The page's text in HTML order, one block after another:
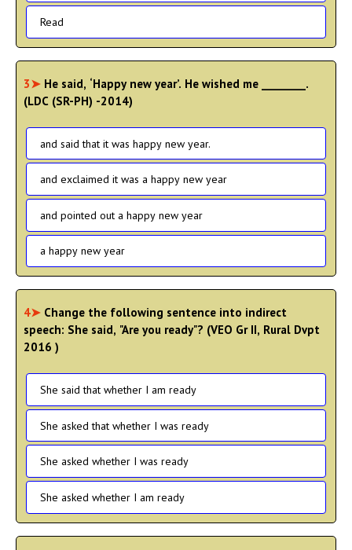
Read
3➤ He said, ‘Happy new year’. He wished me ________.
(LDC (SR-PH) -2014)
and said that it was happy new year.
and exclaimed it was a happy new year
and pointed out a happy new year
a happy new year
4➤ Change the following sentence into indirect
speech: She said, "Are you ready"? (VEO Gr II, Rural Dvpt
2016 )
She said that whether I am ready
She asked that whether I was ready
She asked whether I was ready
She asked whether I am ready